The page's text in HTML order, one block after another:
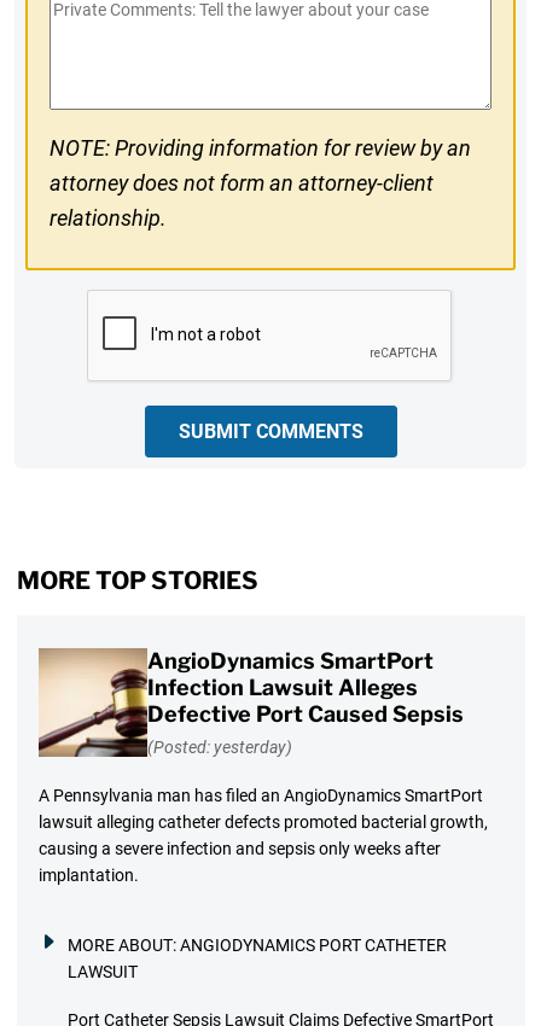
#
Private
NOTE: Providing information for review by an
attorney does not form an attorney-client
relationship.
SUBMIT COMMENTS
MORE TOP STORIES
AngioDynamics SmartPort
Infection Lawsuit Alleges
Defective Port Caused Sepsis
(Posted: yesterday)
A Pennsylvania man has filed an AngioDynamics SmartPort
lawsuit alleging catheter defects promoted bacterial growth,
causing a severe infection and sepsis only weeks after
implantation.
MORE ABOUT:ANGIODYNAMICS PORT CATHETER
LAWSUIT
Port Catheter Sepsis Lawsuit Claims Defective SmartPort